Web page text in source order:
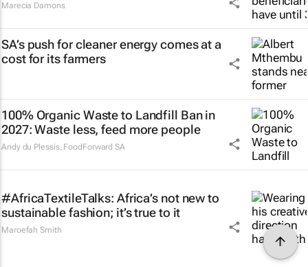
Marecia Damons
SA’s push for cleaner energy comes at a
cost for its farmers
100% Organic Waste to Landfill Ban in
2027: Waste less, feed more people
Andy du Plessis, FoodForward SA
#AfricaTextileTalks: Africa’s not new to
sustainable fashion; it’s true to it
Maroefah Smith